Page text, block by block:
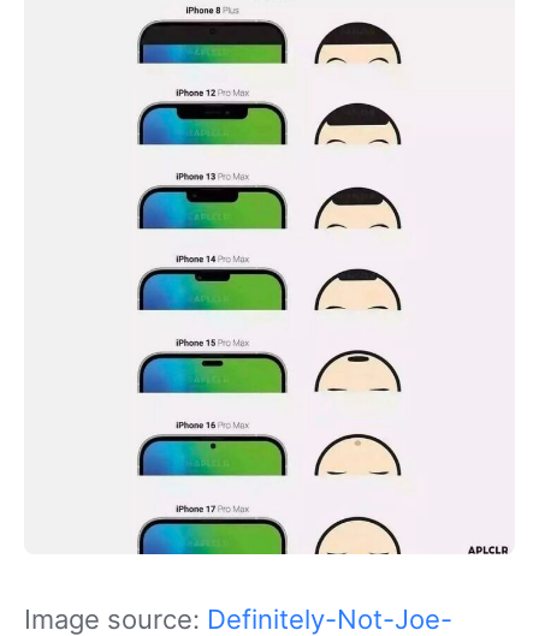
Image source: Definitely-Not-Joe-